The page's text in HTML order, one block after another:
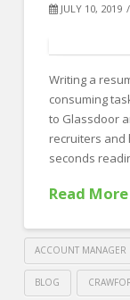
Search Open
Our Approach
Specialties
Executive
Engineering
Healthcare
JULY 10, 2019
Writing a
consuming
to Glassdoor
recruiters and
seconds
Read More
ACCOUNT MANAGER
BLOG